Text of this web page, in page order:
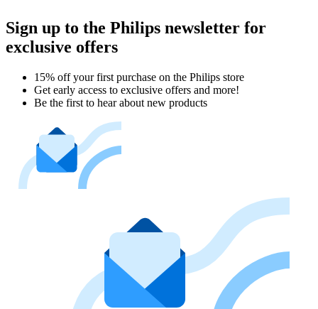
Sign up to the Philips newsletter for
exclusive offers
15% off your first purchase on the Philips store​
Get early access to exclusive offers and more!
Be the first to hear about new products